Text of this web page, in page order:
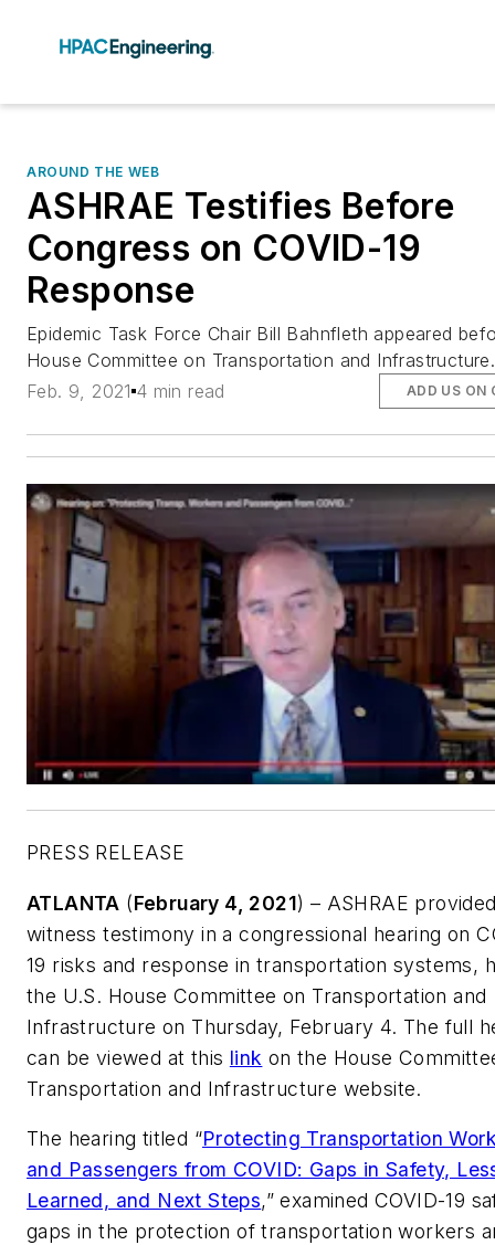
AROUND THE WEB
ASHRAE Testifies Before
Congress on COVID-19
Response
Epidemic Task Force Chair Bill Bahnfleth appeared
House Committee on Transportation and Infrastructure.
Feb. 9, 2021 4 min read ADD US ON
PRESS RELEASE
ATLANTA (February 4, 2021) – ASHRAE
witness testimony in a congressional hearing on
19 risks and response in transportation systems,
the U.S. House Committee on Transportation and
Infrastructure on Thursday, February 4. The full
can be viewed at this link on the House
Transportation and Infrastructure website.
The hearing titled “Protecting Transportation
and Passengers from COVID: Gaps in Safety,
Learned, and Next Steps,” examined COVID-19
gaps in the protection of transportation workers